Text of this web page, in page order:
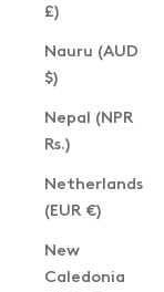
£)
Nauru (AUD
$)
Nepal (NPR
Rs.)
Netherlands
(EUR €)
New
Caledonia